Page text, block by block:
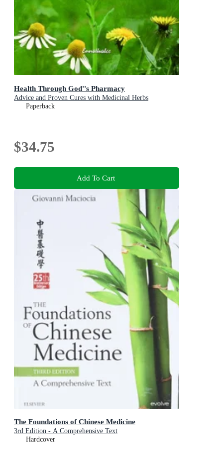
Health Through God''s Pharmacy
Advice and Proven Cures with Medicinal Herbs
Paperback
$34.75
Add To Cart
The Foundations of Chinese Medicine
3rd Edition - A Comprehensive Text
Hardcover